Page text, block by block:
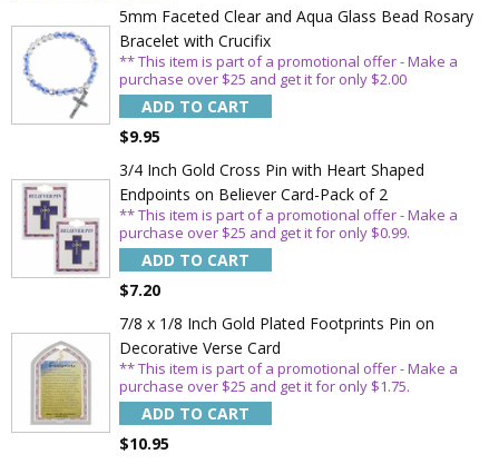
5mm Faceted Clear and Aqua Glass Bead Rosary
Bracelet with Crucifix
** This item is part of a promotional offer - Make a
purchase over $25 and get it for only $2.00
ADD TO CART
$9.95
3/4 Inch Gold Cross Pin with Heart Shaped
Endpoints on Believer Card-Pack of 2
** This item is part of a promotional offer - Make a
purchase over $25 and get it for only $0.99.
ADD TO CART
$7.20
7/8 x 1/8 Inch Gold Plated Footprints Pin on
Decorative Verse Card
** This item is part of a promotional offer - Make a
purchase over $25 and get it for only $1.75.
ADD TO CART
$10.95